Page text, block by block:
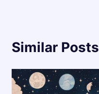
Similar Posts